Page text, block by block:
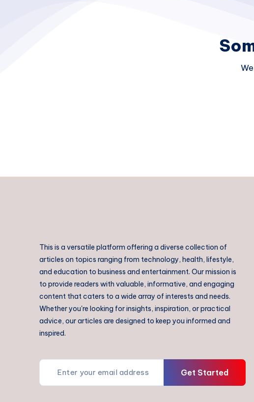
This is a versatile platform offering a diverse collection of
articles on topics ranging from technology, health, lifestyle,
and education to business and entertainment. Our mission is
to provide readers with valuable, informative, and engaging
content that caters to a wide array of interests and needs.
Whether you're looking for insights, inspiration, or practical
advice, our articles are designed to keep you informed and
inspired.
Get Started